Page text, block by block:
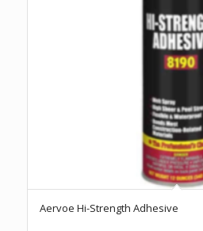
Aervoe Hi-Strength Adhesive